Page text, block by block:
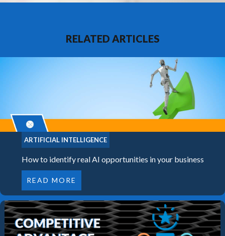
RELATED ARTICLES
ARTIFICIAL INTELLIGENCE
How to identify real AI opportunities in your business
READ MORE